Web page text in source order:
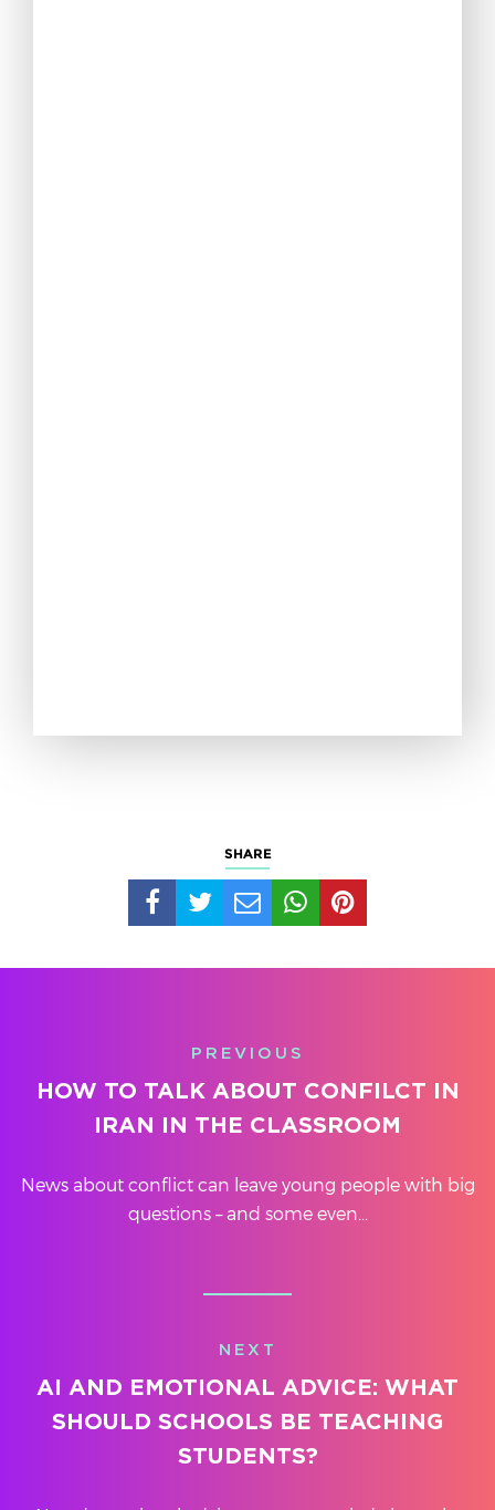
SHARE
PREVIOUS
HOW TO TALK ABOUT CONFILCT IN
IRAN IN THE CLASSROOM
News about conflict can leave young people with big
questions – and some even...
NEXT
AI AND EMOTIONAL ADVICE: WHAT
SHOULD SCHOOLS BE TEACHING
STUDENTS?